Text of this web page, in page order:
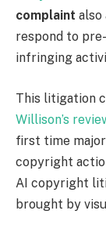
complaint also
respond to
infringing
This litigation
Willison’s
first time
copyright
AI copyright
brought by